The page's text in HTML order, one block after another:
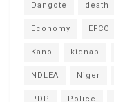
Dangote death
Economy EFCC
Kano kidnap
NDLEA Niger
PDP Police